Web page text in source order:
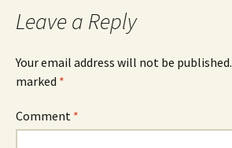
Leave a Reply
Your email address will not be published.
marked *
Comment *